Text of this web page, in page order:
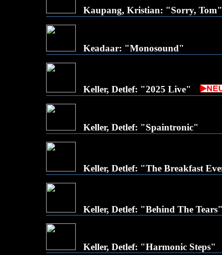
Kaupang, Kristian: "Sorry, Tom"
Keadaar: "Monosound"
Keller, Detlef: "2025 Live"
Keller, Detlef: "Spaintronic"
Keller, Detlef: "The Breakfast
Keller, Detlef: "Behind The
Keller, Detlef: "Harmonic Steps"